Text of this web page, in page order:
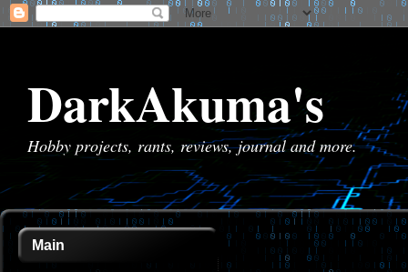
DarkAkuma's
Hobby projects, rants, reviews, journal and more.
Main